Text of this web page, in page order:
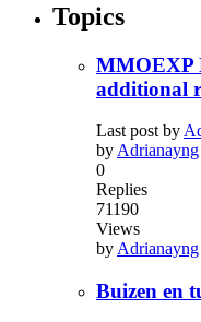
Topics
MMOEXP
additional
Last post by
byAdrianayng
0
Replies
71190
Views
byAdrianayng
Buizen en